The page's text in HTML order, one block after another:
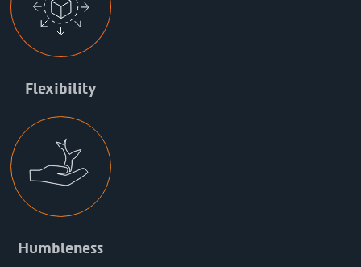
Flexibility
Humbleness